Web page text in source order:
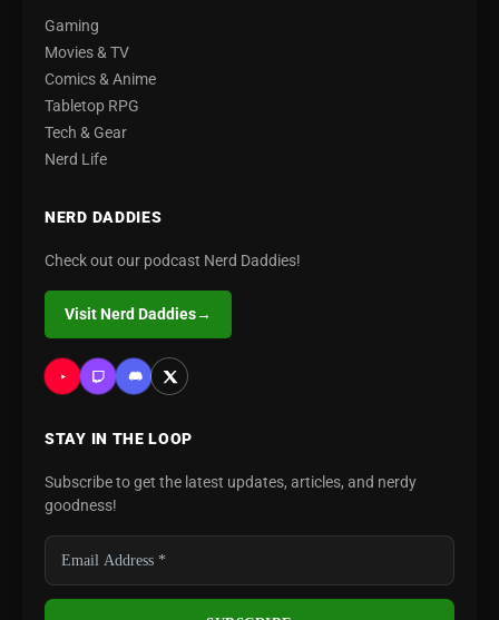
Gaming
Movies & TV
Comics & Anime
Tabletop RPG
Tech & Gear
Nerd Life
NERD DADDIES
Check out our podcast Nerd Daddies!
Visit Nerd Daddies→
STAY IN THE LOOP
Subscribe to get the latest updates, articles, and nerdy
goodness!